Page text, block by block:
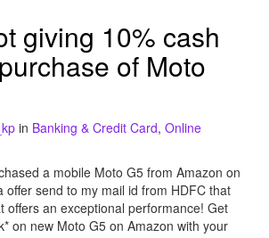
giving 10% cash
of Moto
in Banking & Credit Card, Online
a mobile Moto G5 from Amazon on
offer send to my mail id from HDFC that
offers an exceptional performance! Get
on new Moto G5 on Amazon with your